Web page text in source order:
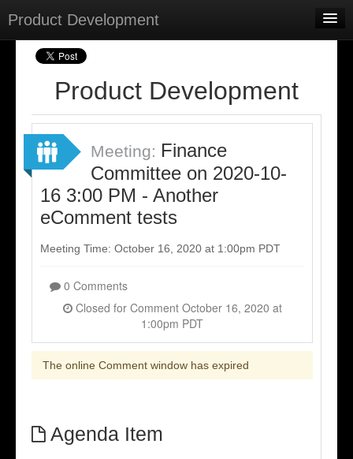
Product Development
Home
Meetings
Select Language▼
Sign In
Sign Up
Product Development
Meeting: Finance
Committee on 2020-10-
16 3:00 PM - Another
eComment tests
Meeting Time: October 16, 2020 at 1:00pm PDT
0 Comments
Closed for Comment October 16, 2020 at
1:00pm PDT
The online Comment window has expired
Agenda Item